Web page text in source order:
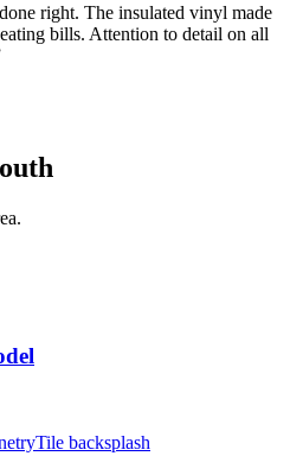
right. The insulated vinyl made
bills. Attention to detail on all
Tile backsplash